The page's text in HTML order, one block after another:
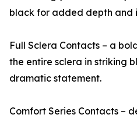
black for added depth and
Full Sclera Contacts – a
the entire sclera in striking
dramatic statement.
Comfort Series Contacts –